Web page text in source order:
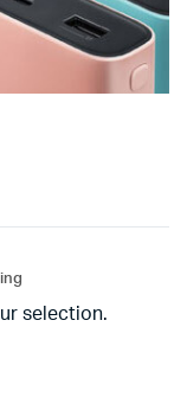
selection.